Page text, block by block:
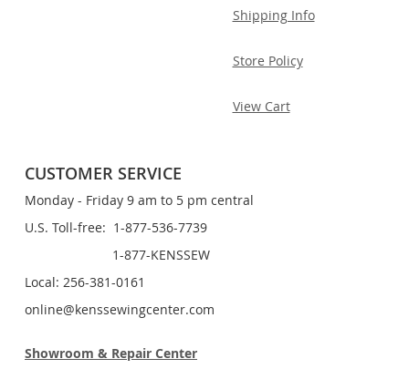
Shipping Info
Store Policy
View Cart
CUSTOMER SERVICE
Monday - Friday 9 am to 5 pm central
U.S. Toll-free: 1-877-536-7739
1-877-KENSSEW
Local: 256-381-0161
online@kenssewingcenter.com
Showroom & Repair Center